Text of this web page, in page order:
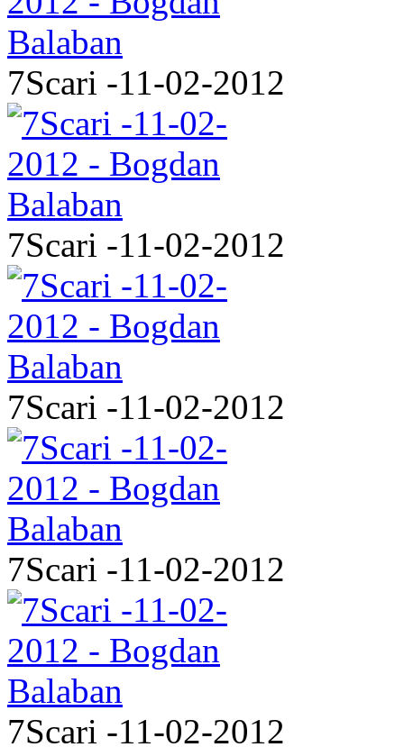
7Scari -11-02-2012
7Scari -11-02-2012
7Scari -11-02-2012
7Scari -11-02-2012
7Scari -11-02-2012